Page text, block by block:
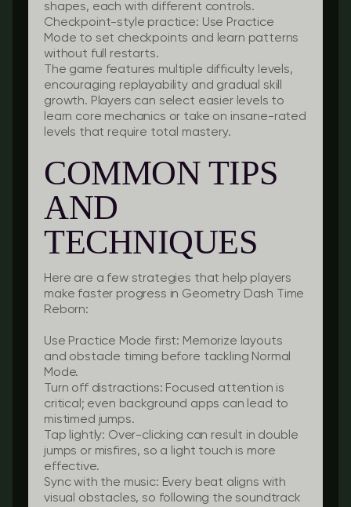
shapes, each with different controls.
Checkpoint-style practice: Use Practice
Mode to set checkpoints and learn patterns
without full restarts.
The game features multiple difficulty levels,
encouraging replayability and gradual skill
growth. Players can select easier levels to
learn core mechanics or take on insane-rated
levels that require total mastery.
COMMON TIPS
AND
TECHNIQUES
Here are a few strategies that help players
make faster progress in Geometry Dash Time
Reborn:
Use Practice Mode first: Memorize layouts
and obstacle timing before tackling Normal
Mode.
Turn off distractions: Focused attention is
critical; even background apps can lead to
mistimed jumps.
Tap lightly: Over-clicking can result in double
jumps or misfires, so a light touch is more
effective.
Sync with the music: Every beat aligns with
visual obstacles, so following the soundtrack